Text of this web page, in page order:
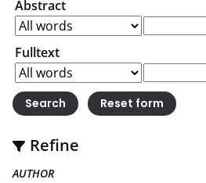
Abstract
Fulltext
Refine
AUTHOR